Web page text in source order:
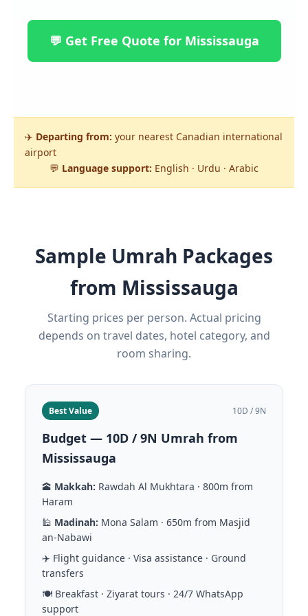
💬 Get Free Quote for Mississauga
✈️ Departing from: your nearest Canadian international
airport
💬 Language support: English · Urdu · Arabic
Sample Umrah Packages
from Mississauga
Starting prices per person. Actual pricing
depends on travel dates, hotel category, and
room sharing.
Best Value 10D / 9N
Budget — 10D / 9N Umrah from
Mississauga
🕋 Makkah: Rawdah Al Mukhtara · 800m from
Haram
🕌 Madinah: Mona Salam · 650m from Masjid
an-Nabawi
✈️ Flight guidance · Visa assistance · Ground
transfers
🍽️ Breakfast · Ziyarat tours · 24/7 WhatsApp
support